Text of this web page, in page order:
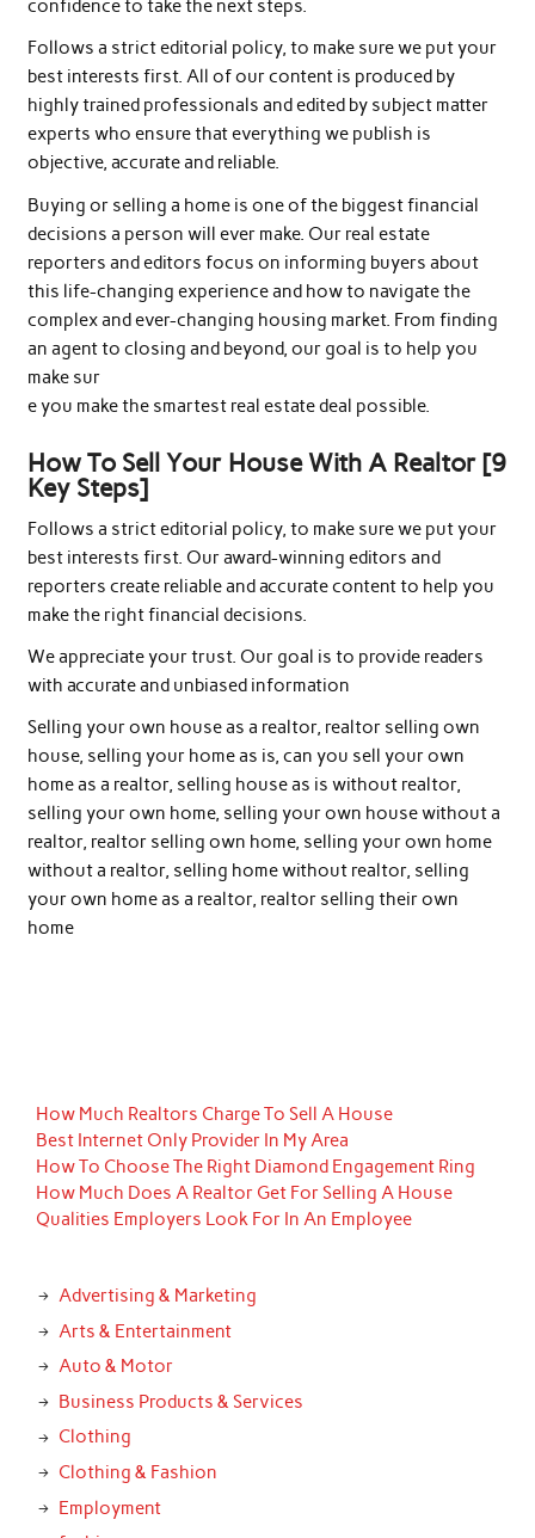
confidence to take the next steps.
Follows a strict editorial policy, to make sure we put your
best interests first. All of our content is produced by
highly trained professionals and edited by subject matter
experts who ensure that everything we publish is
objective, accurate and reliable.
Buying or selling a home is one of the biggest financial
decisions a person will ever make. Our real estate
reporters and editors focus on informing buyers about
this life-changing experience and how to navigate the
complex and ever-changing housing market. From finding
an agent to closing and beyond, our goal is to help you
make sur
e you make the smartest real estate deal possible.
How To Sell Your House With A Realtor [9
Key Steps]
Follows a strict editorial policy, to make sure we put your
best interests first. Our award-winning editors and
reporters create reliable and accurate content to help you
make the right financial decisions.
We appreciate your trust. Our goal is to provide readers
with accurate and unbiased information
Selling your own house as a realtor, realtor selling own
house, selling your home as is, can you sell your own
home as a realtor, selling house as is without realtor,
selling your own home, selling your own house without a
realtor, realtor selling own home, selling your own home
without a realtor, selling home without realtor, selling
your own home as a realtor, realtor selling their own
home
How Much Realtors Charge To Sell A House
Best Internet Only Provider In My Area
How To Choose The Right Diamond Engagement Ring
How Much Does A Realtor Get For Selling A House
Qualities Employers Look For In An Employee
Advertising & Marketing
Arts & Entertainment
Auto & Motor
Business Products & Services
Clothing
Clothing & Fashion
Employment